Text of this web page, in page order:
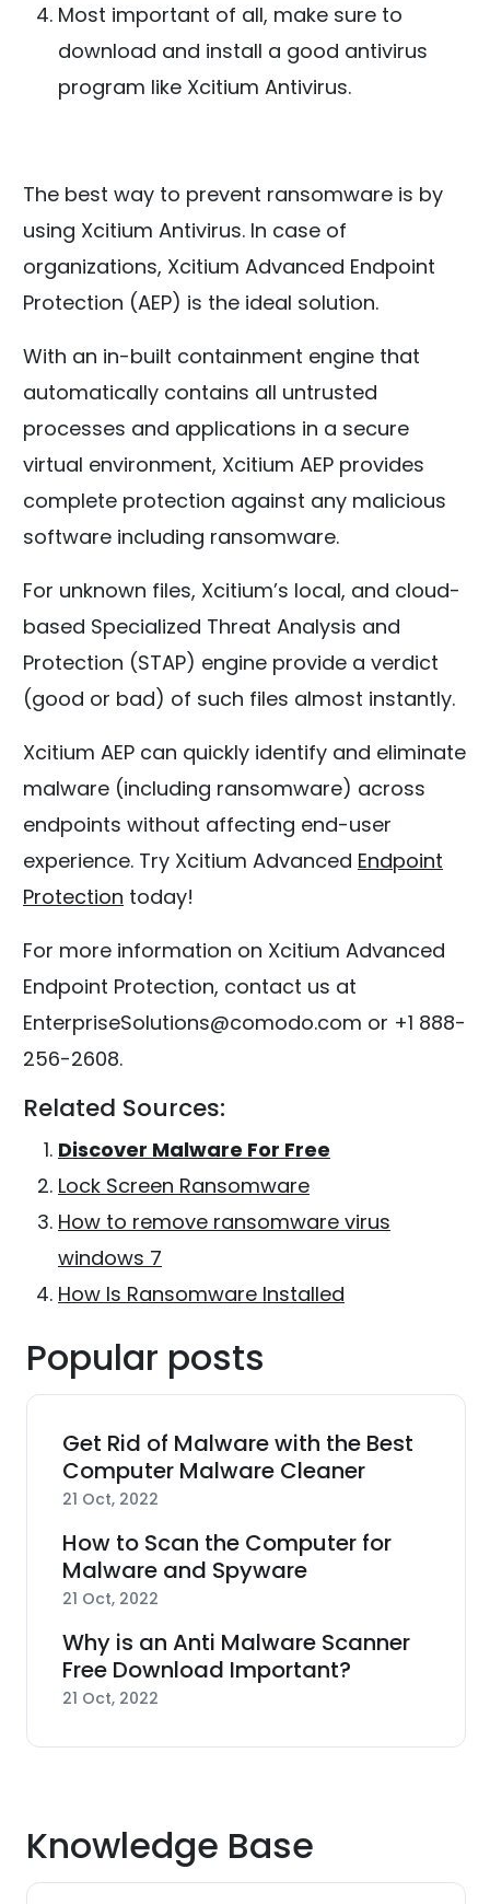
Most important of all, make sure to
download and install a good antivirus
program like Xcitium Antivirus.
The best way to prevent ransomware is by
using Xcitium Antivirus. In case of
organizations, Xcitium Advanced Endpoint
Protection (AEP) is the ideal solution.
With an in-built containment engine that
automatically contains all untrusted
processes and applications in a secure
virtual environment, Xcitium AEP provides
complete protection against any malicious
software including ransomware.
For unknown files, Xcitium’s local, and cloud-
based Specialized Threat Analysis and
Protection (STAP) engine provide a verdict
(good or bad) of such files almost instantly.
Xcitium AEP can quickly identify and eliminate
malware (including ransomware) across
endpoints without affecting end-user
experience. Try Xcitium Advanced Endpoint
Protection today!
For more information on Xcitium Advanced
Endpoint Protection, contact us at
EnterpriseSolutions@comodo.com or +1 888-
256-2608.
Related Sources:
Discover Malware For Free
Lock Screen Ransomware
How to remove ransomware virus
windows 7
How Is Ransomware Installed
Popular posts
Get Rid of Malware with the Best
Computer Malware Cleaner
21 Oct, 2022
How to Scan the Computer for
Malware and Spyware
21 Oct, 2022
Why is an Anti Malware Scanner
Free Download Important?
21 Oct, 2022
Knowledge Base